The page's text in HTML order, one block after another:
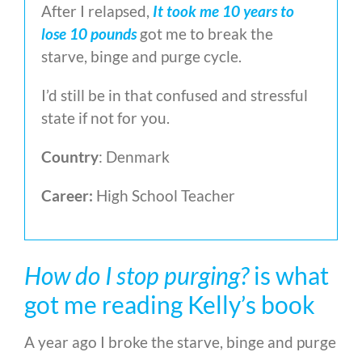
After I relapsed, It took me 10 years to
lose 10 poundsgot me to break the
starve, binge and purge cycle.
I’d still be in that confused and stressful
state if not for you.
Country: Denmark
Career: High School Teacher
How do I stop purging?is what
got me reading Kelly’s book
A year ago I broke the starve, binge and purge